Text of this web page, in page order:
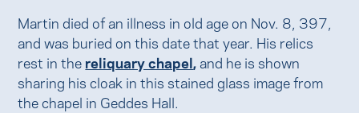
Martin died of an illness in old age on Nov. 8, 397,
and was buried on this date that year. His relics
rest in the reliquary chapel, and he is shown
sharing his cloak in this stained glass image from
the chapel in Geddes Hall.